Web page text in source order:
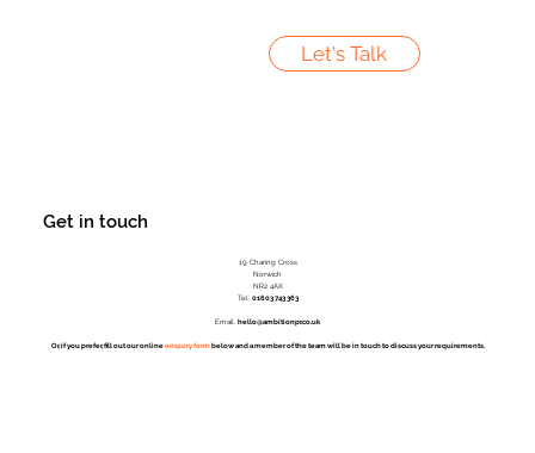
Let's Talk
Get in touch
19 Charing Cross
Norwich
NR2 4AX
Tel: 01603 743 363
Email: hello@ambitionpr.co.uk
Or, if you prefer, fill out our onlineenquiry formbelow and a member of the team will be in touch to discuss your requirements.